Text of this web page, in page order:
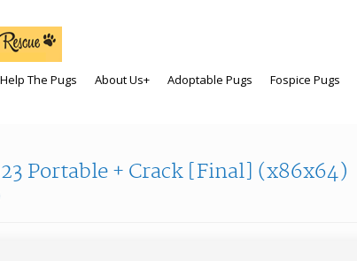
Help The Pugs About Us+ Adoptable Pugs Fospice Pugs
Portable + Crack [Final] (x86x64)